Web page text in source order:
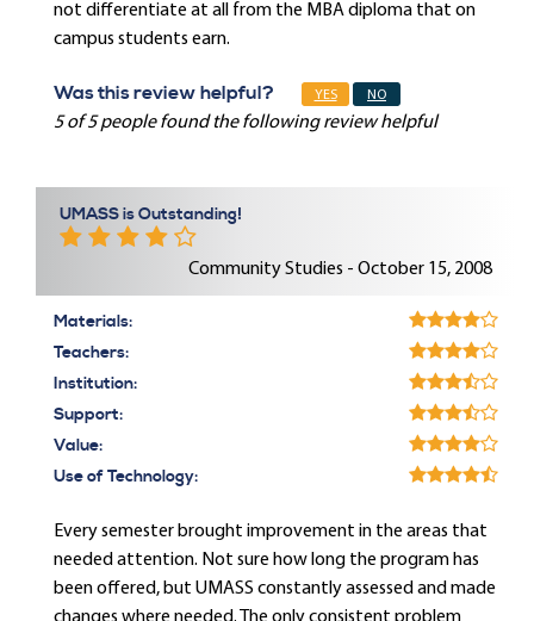
not differentiate at all from the MBA diploma that on
campus students earn.
Was this review helpful? YES NO
5 of 5 people found the following review helpful
UMASS is Outstanding!
Community Studies - October 15, 2008
Materials:
Teachers:
Institution:
Support:
Value:
Use of Technology:
Every semester brought improvement in the areas that
needed attention. Not sure how long the program has
been offered, but UMASS constantly assessed and made